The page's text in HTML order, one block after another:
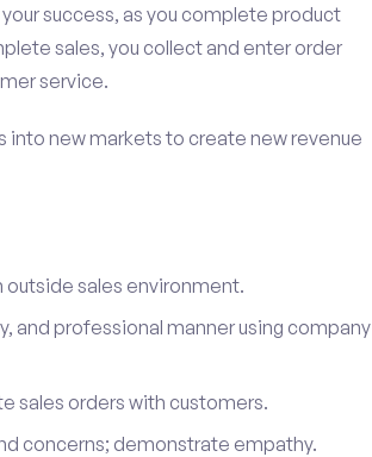
success, as you complete product
sales, you collect and enter order
service.
into new markets to create new revenue
sales environment.
and professional manner using company
sales orders with customers.
concerns; demonstrate empathy.